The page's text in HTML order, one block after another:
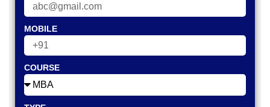
MOBILE
COURSE